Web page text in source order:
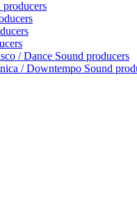
producers
/ Dance Sound producers
/ Downtempo Sound